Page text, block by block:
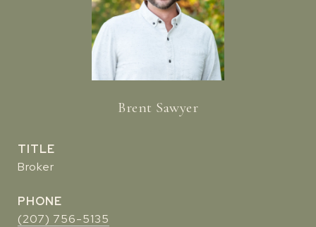
Brent Sawyer
TITLE
Broker
PHONE
(207) 756-5135